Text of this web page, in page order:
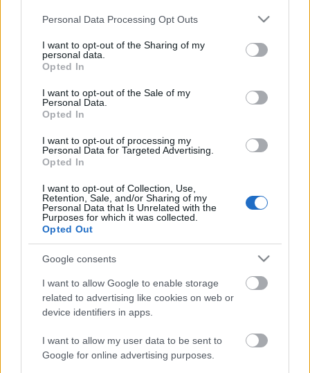
Please note that this website/app uses one or more Google
not limited to your visit or usage behaviour. You may click to
grant or deny consent to Google and its third-party tags to
use your data for below specified purposes in below Google
consent section.
Personal Data Processing Opt Outs
I want to opt-out of the Sharing of my
personal data.
Opted In
I want to opt-out of the Sale of my
Personal Data.
Opted In
I want to opt-out of processing my
Personal Data for Targeted Advertising.
Opted In
I want to opt-out of Collection, Use,
Retention, Sale, and/or Sharing of my
Personal Data that Is Unrelated with the
Purposes for which it was collected.
Opted Out
Google consents
I want to allow Google to enable storage
related to advertising like cookies on web or
device identifiers in apps.
I want to allow my user data to be sent to
Google for online advertising purposes.
Image 11 De 11
Delantero: Marco Asensio (Real Madrid) - 14 puntos
¿Aún no juegas a Comunio? Regístrate, ¡gratis!